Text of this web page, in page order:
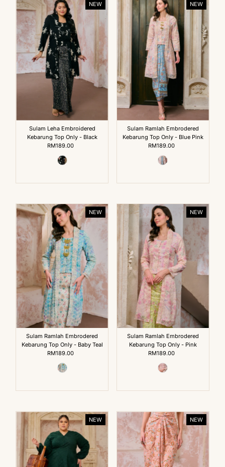
NEW
Sulam Leha Embroidered
Kebarung Top Only - Black
Regular
Price
RM189.00
NEW
Sulam Ramlah Embrodered
Kebarung Top Only - Blue Pink
Regular
Price
RM189.00
NEW
Sulam Ramlah Embrodered
Kebarung Top Only - Baby Teal
Regular
Price
RM189.00
NEW
Sulam Ramlah Embrodered
Kebarung Top Only - Pink
Regular
Price
RM189.00
NEW NEW